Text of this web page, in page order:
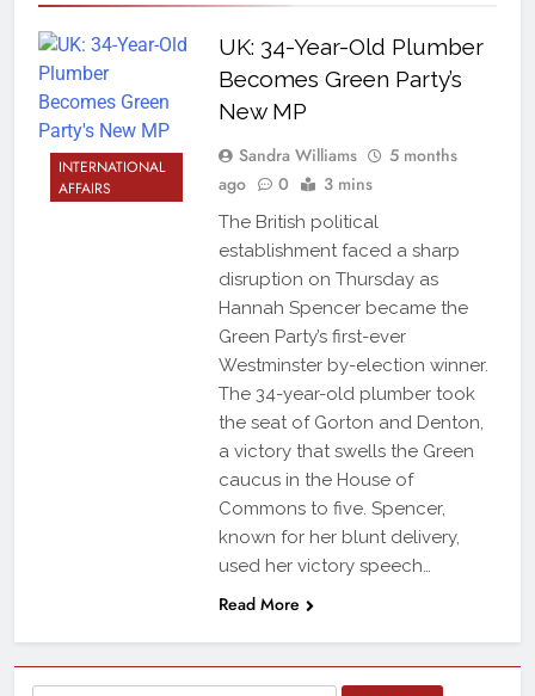
INTERNATIONAL
AFFAIRS
UK: 34-Year-Old Plumber
Becomes Green Party’s
New MP
Sandra Williams
5 months
ago
0 3 mins
The British political
establishment faced a sharp
disruption on Thursday as
Hannah Spencer became the
Green Party’s first-ever
Westminster by-election winner.
The 34-year-old plumber took
the seat of Gorton and Denton,
a victory that swells the Green
caucus in the House of
Commons to five. Spencer,
known for her blunt delivery,
used her victory speech…
Read More